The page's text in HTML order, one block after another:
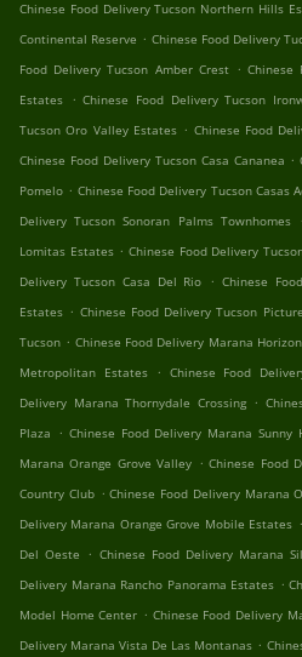
Chinese Food Delivery Tucson Northern Hills
Continental Reserve . Chinese Food Delivery
Food Delivery Tucson Amber Crest . Chinese
Estates . Chinese Food Delivery Tucson
Tucson Oro Valley Estates . Chinese Food
Chinese Food Delivery Tucson Casa Cananea .
Pomelo . Chinese Food Delivery Tucson Casas
Delivery Tucson Sonoran Palms Townhomes .
Lomitas Estates . Chinese Food Delivery
Delivery Tucson Casa Del Rio . Chinese
Estates . Chinese Food Delivery Tucson
Tucson . Chinese Food Delivery Marana
Metropolitan Estates
. Chinese Food
Delivery Marana Thornydale Crossing .
Plaza . Chinese Food Delivery Marana Sunny
Marana Orange Grove Valley . Chinese Food
Country Club . Chinese Food Delivery Marana
Delivery Marana Orange Grove Mobile Estates .
Del Oeste . Chinese Food Delivery Marana
Delivery Marana Rancho Panorama Estates .
Model Home Center . Chinese Food Delivery
Delivery Marana Vista De Las Montanas .